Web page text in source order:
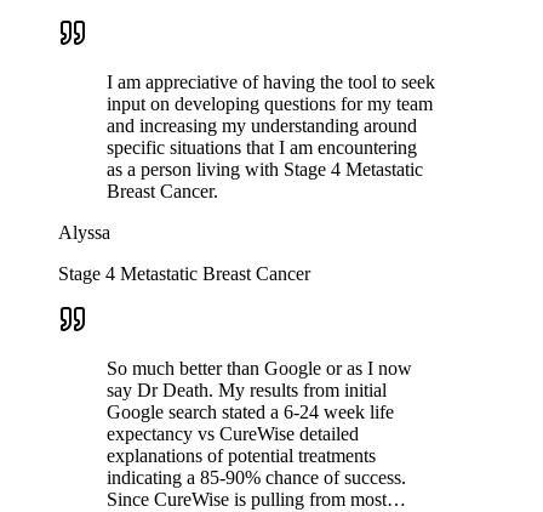
I am appreciative of having the tool to seek
input on developing questions for my team
and increasing my understanding around
specific situations that I am encountering
as a person living with Stage 4 Metastatic
Breast Cancer.
Alyssa
Stage 4 Metastatic Breast Cancer
So much better than Google or as I now
say Dr Death. My results from initial
Google search stated a 6-24 week life
expectancy vs CureWise detailed
explanations of potential treatments
indicating a 85-90% chance of success.
Since CureWise is pulling from most…